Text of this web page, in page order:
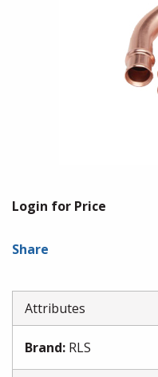
Login for Price
Share
Attributes
Brand: RLS